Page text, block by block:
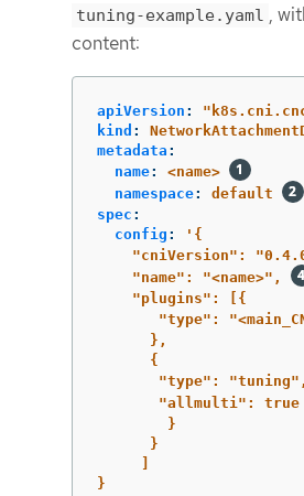
tuning-example.yaml ,
content:
apiVersion : "
kind :
metadata :
name:
<name>
namespace:
default
spec :
config : ' {
"cniVersion":
"name":
"<name>",
"plugins":
[{
"type":
},
{
"type":
"tuning",
"allmulti":
true
}
}
]
}